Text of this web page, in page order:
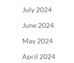
July 2024
June 2024
May 2024
April 2024